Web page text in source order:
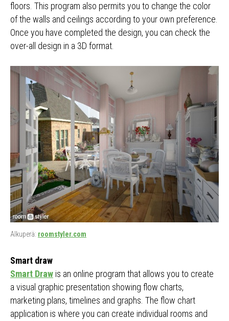
floors. This program also permits you to change the color
of the walls and ceilings according to your own preference.
Once you have completed the design, you can check the
over-all design in a 3D format.
Alkuperä: roomstyler.com
Smart draw
Smart Draw is an online program that allows you to create
a visual graphic presentation showing flow charts,
marketing plans, timelines and graphs. The flow chart
application is where you can create individual rooms and